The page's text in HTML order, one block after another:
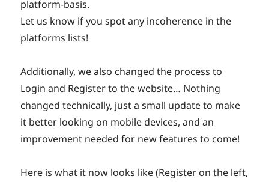
platform-basis.
Let us know if you spot any incoherence in the
platforms lists!
Additionally, we also changed the process to
Login and Register to the website… Nothing
changed technically, just a small update to make
it better looking on mobile devices, and an
improvement needed for new features to come!
Here is what it now looks like (Register on the left,